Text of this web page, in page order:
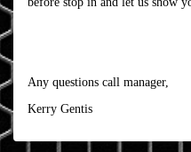
Any questions call manager,
Kerry Gentis